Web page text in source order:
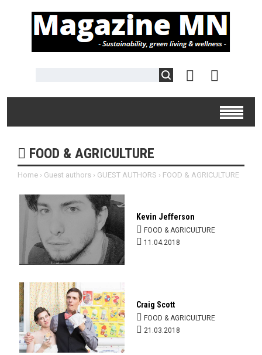
FOOD & AGRICULTURE
Home › Guest authors › GUEST AUTHORS › FOOD & AGRICULTURE
Kevin Jefferson
FOOD & AGRICULTURE
11.04.2018
Craig Scott
FOOD & AGRICULTURE
21.03.2018